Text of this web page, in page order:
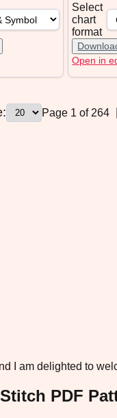
Select
chart
format
Open in
Page 1 of 264
I am delighted to
PDF